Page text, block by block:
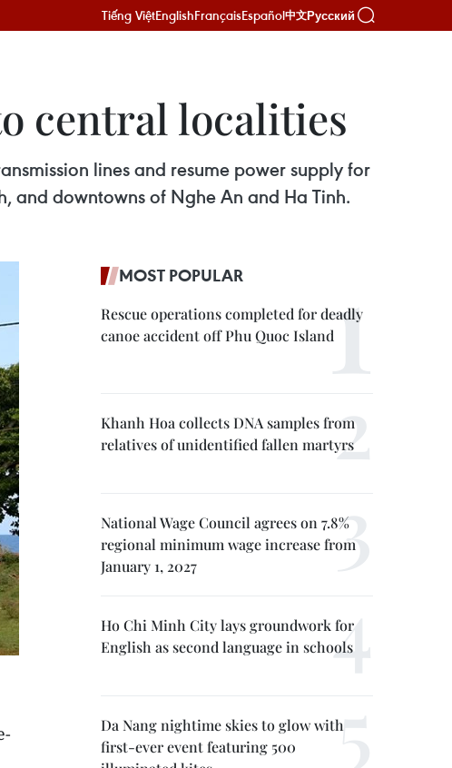
Tiếng ViệtEnglishFrançaisEspañol中文Русский
central localities
lines and resume power supply for
and downtowns of Nghe An and Ha Tinh.
MOST POPULAR
Rescue operations completed for deadly
canoe accident off Phu Quoc Island
Khanh Hoa collects DNA samples from
relatives of unidentified fallen martyrs
National Wage Council agrees on 7.8%
regional minimum wage increase from
January 1, 2027
Ho Chi Minh City lays groundwork for
English as second language in schools
Da Nang nightime skies to glow with
first-ever event featuring 500